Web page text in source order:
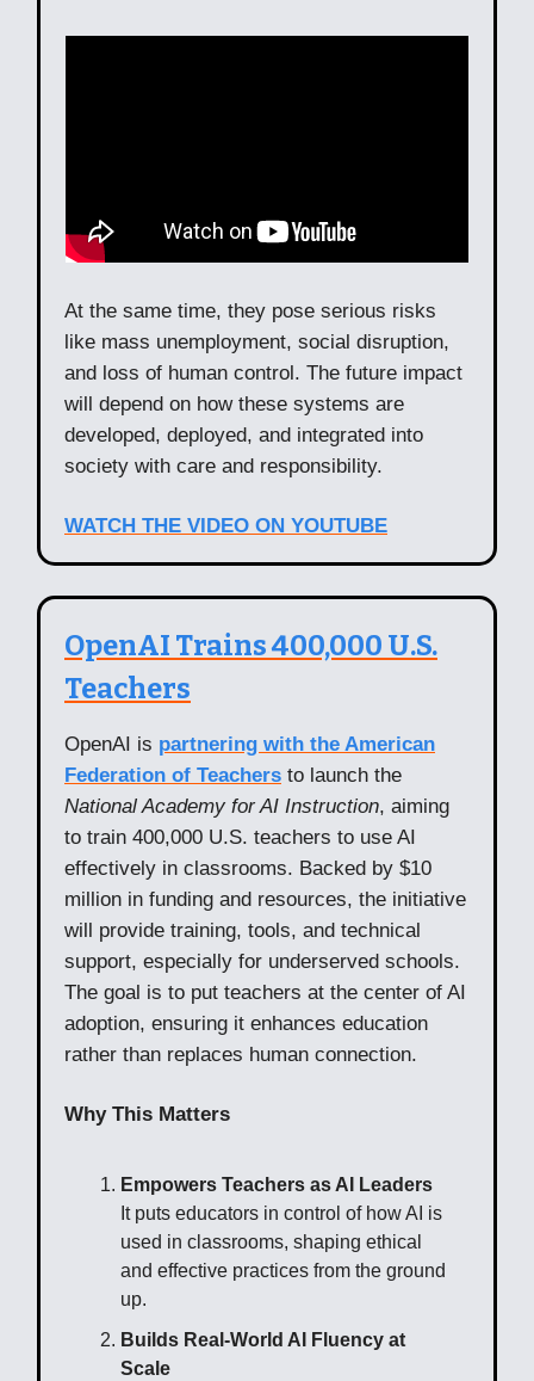
At the same time, they pose serious risks
like mass unemployment, social disruption,
and loss of human control. The future impact
will depend on how these systems are
developed, deployed, and integrated into
society with care and responsibility.
WATCH THE VIDEO ON YOUTUBE
OpenAI Trains 400,000 U.S.
Teachers
OpenAI is partnering with the American
Federation of Teachers to launch the
National Academy for AI Instruction, aiming
to train 400,000 U.S. teachers to use AI
effectively in classrooms. Backed by $10
million in funding and resources, the initiative
will provide training, tools, and technical
support, especially for underserved schools.
The goal is to put teachers at the center of AI
adoption, ensuring it enhances education
rather than replaces human connection.
Why This Matters
Empowers Teachers as AI Leaders
It puts educators in control of how AI is
used in classrooms, shaping ethical
and effective practices from the ground
up.
Builds Real-World AI Fluency at
Scale